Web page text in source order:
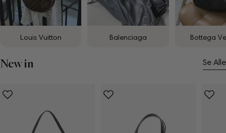
Louis Vuitton Balenciaga Bottega
New in Se Alle